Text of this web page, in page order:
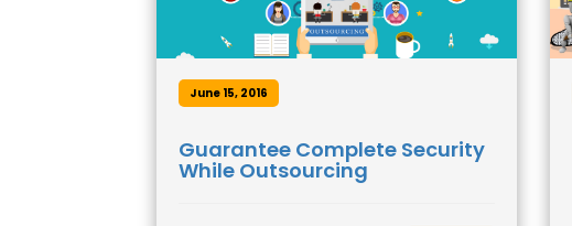
June 15, 2016
Guarantee Complete Security
While Outsourcing